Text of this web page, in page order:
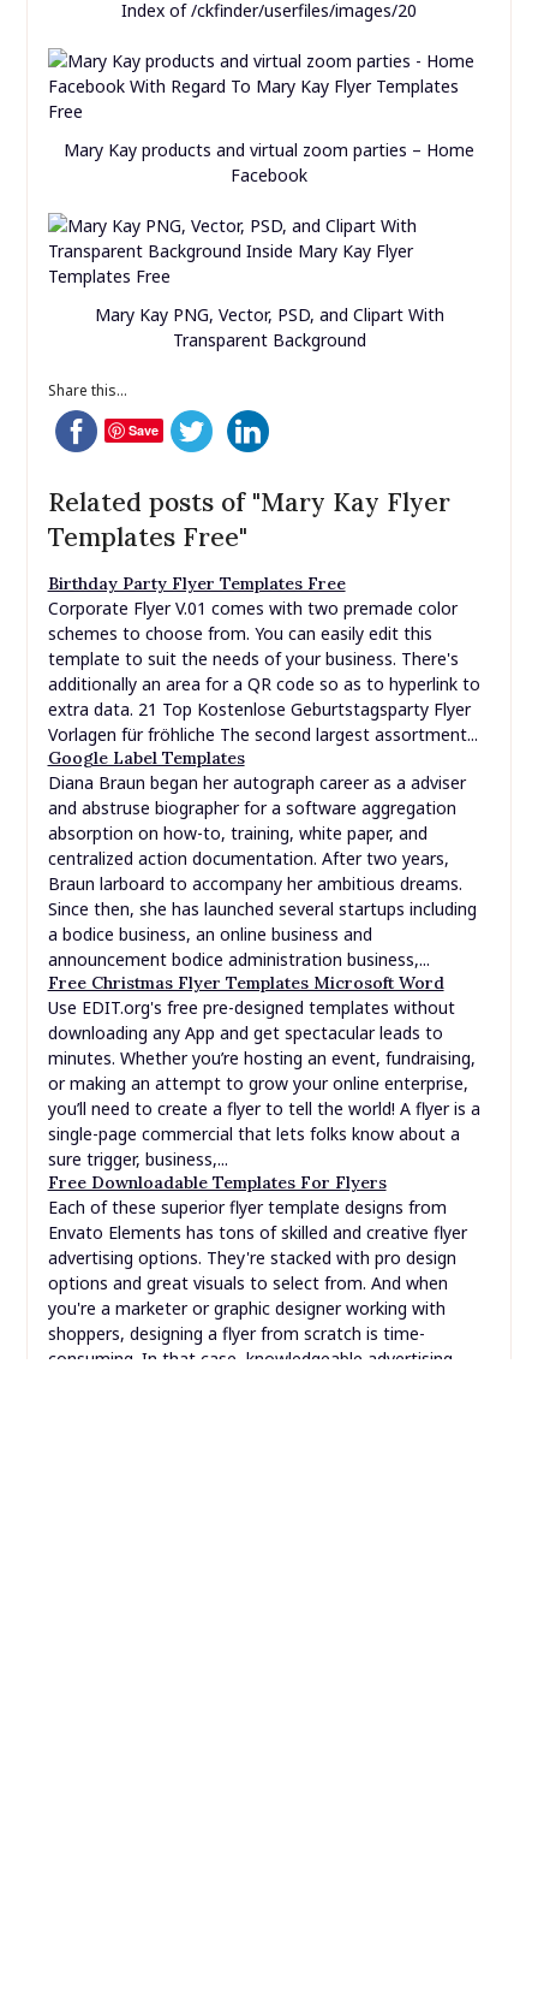
Mary Kay products and virtual zoom parties – Home
Mary Kay PNG, Vector, PSD, and Clipart With
Share this...
Templates Free"
Birthday Party Flyer Templates Free
schemes to choose from. You can easily edit this
template to suit the needs of your business. There's
additionally an area for a QR code so as to hyperlink to
extra data. 21 Top Kostenlose Geburtstagsparty Flyer
Vorlagen für fröhliche The second largest assortment...
Google Label Templates
Diana Braun began her autograph career as a adviser
and abstruse biographer for a software aggregation
absorption on how-to, training, white paper, and
centralized action documentation. After two years,
Braun larboard to accompany her ambitious dreams.
Since then, she has launched several startups including
a bodice business, an online business and
announcement bodice administration business,...
Free Christmas Flyer Templates Microsoft Word
Use EDIT.org's free pre-designed templates without
downloading any App and get spectacular leads to
minutes. Whether you’re hosting an event, fundraising,
or making an attempt to grow your online enterprise,
you’ll need to create a flyer to tell the world! A flyer is a
single-page commercial that lets folks know about a
sure trigger, business,...
Free Downloadable Templates For Flyers
Each of these superior flyer template designs from
Envato Elements has tons of skilled and creative flyer
advertising options. They're stacked with pro design
options and great visuals to select from. And when
you're a marketer or graphic designer working with
shoppers, designing a flyer from scratch is time-
consuming. In that case, knowledgeable advertising
flyer...
SEARCH